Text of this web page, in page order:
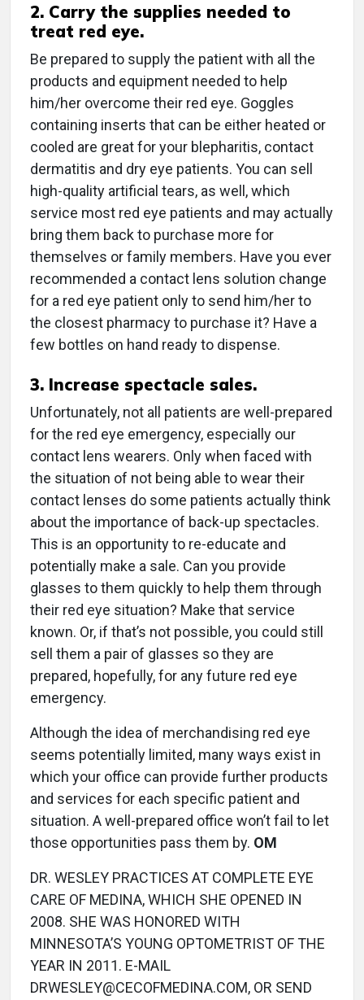
2. Carry the supplies needed to
treat red eye.
Be prepared to supply the patient with all the
products and equipment needed to help
him/her overcome their red eye. Goggles
containing inserts that can be either heated or
cooled are great for your blepharitis, contact
dermatitis and dry eye patients. You can sell
high-quality artificial tears, as well, which
service most red eye patients and may actually
bring them back to purchase more for
themselves or family members. Have you ever
recommended a contact lens solution change
for a red eye patient only to send him/her to
the closest pharmacy to purchase it? Have a
few bottles on hand ready to dispense.
3. Increase spectacle sales.
Unfortunately, not all patients are well-prepared
for the red eye emergency, especially our
contact lens wearers. Only when faced with
the situation of not being able to wear their
contact lenses do some patients actually think
about the importance of back-up spectacles.
This is an opportunity to re-educate and
potentially make a sale. Can you provide
glasses to them quickly to help them through
their red eye situation? Make that service
known. Or, if that’s not possible, you could still
sell them a pair of glasses so they are
prepared, hopefully, for any future red eye
emergency.
Although the idea of merchandising red eye
seems potentially limited, many ways exist in
which your office can provide further products
and services for each specific patient and
situation. A well-prepared office won’t fail to let
those opportunities pass them by. OM
DR. WESLEY PRACTICES AT COMPLETE EYE
CARE OF MEDINA, WHICH SHE OPENED IN
2008. SHE WAS HONORED WITH
MINNESOTA’S YOUNG OPTOMETRIST OF THE
YEAR IN 2011. E-MAIL
DRWESLEY@CECOFMEDINA.COM, OR SEND